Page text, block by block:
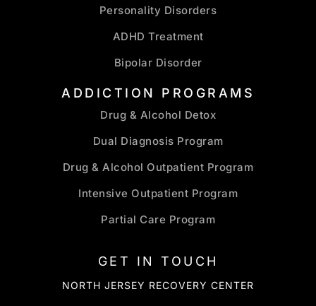
Personality Disorders
ADHD Treatment
Bipolar Disorder
ADDICTION PROGRAMS
Drug & Alcohol Detox
Dual Diagnosis Program
Drug & Alcohol Outpatient Program
Intensive Outpatient Program
Partial Care Program
GET IN TOUCH
NORTH JERSEY RECOVERY CENTER